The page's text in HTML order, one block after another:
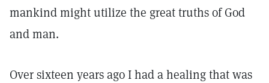
mankind might utilize the great truths of God
and man.
Over sixteen years ago I had a healing that was